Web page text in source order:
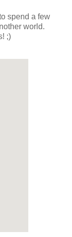
spend a few
world.
;)